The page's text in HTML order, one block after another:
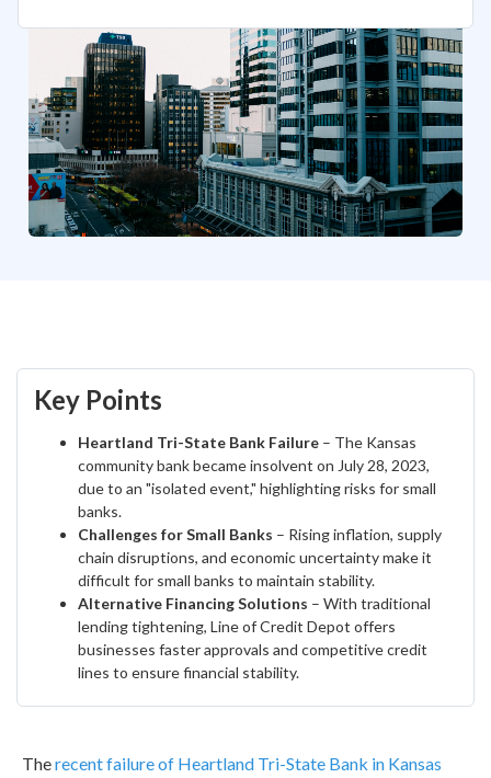
Key Points
Heartland Tri-State Bank Failure – The Kansas
community bank became insolvent on July 28, 2023,
due to an "isolated event," highlighting risks for small
banks.
Challenges for Small Banks – Rising inflation, supply
chain disruptions, and economic uncertainty make it
difficult for small banks to maintain stability.
Alternative Financing Solutions – With traditional
lending tightening, Line of Credit Depot offers
businesses faster approvals and competitive credit
lines to ensure financial stability.
Therecent failure of Heartland Tri-State Bank in Kansas